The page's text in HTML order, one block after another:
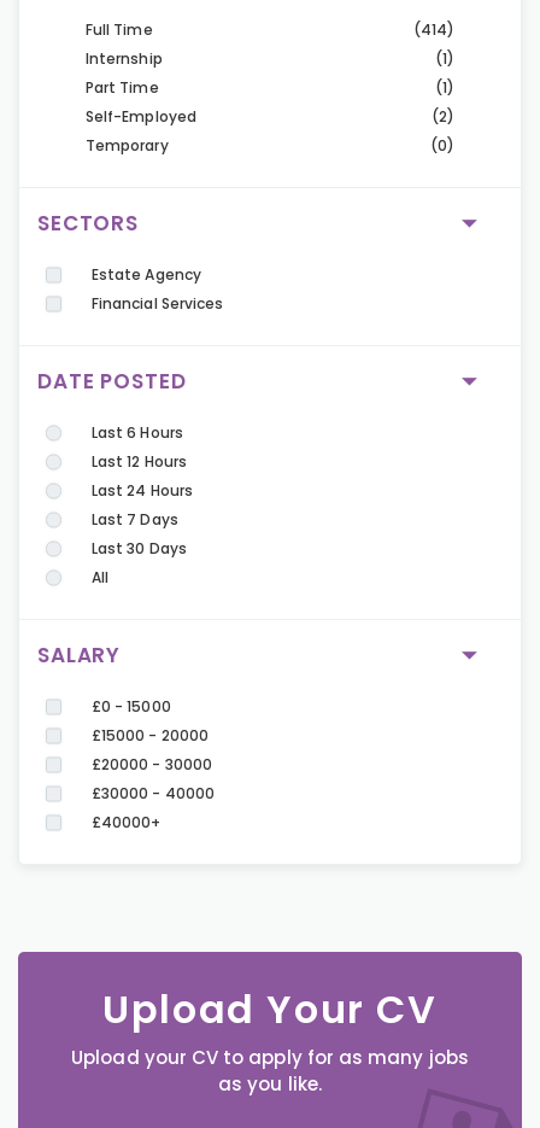
Full Time
(414)
Internship
(1)
Part Time
(1)
Self-Employed
(2)
Temporary
(0)
SECTORS
Estate Agency
Financial Services
DATE POSTED
Last 6 Hours
Last 12 Hours
Last 24 Hours
Last 7 Days
Last 30 Days
All
SALARY
£0 - 15000
£15000 - 20000
£20000 - 30000
£30000 - 40000
£40000+
Upload Your CV
Upload your CV to apply for as many jobs
as you like.